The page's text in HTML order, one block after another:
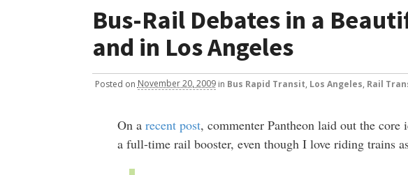
Bus-Rail Debates in a
and in Los Angeles
Posted on November 20, 2009 in Bus Rapid Transit Los Angeles Rail
On a recent post, commenter Pantheon laid out the
a full-time rail booster, even though I love riding trains